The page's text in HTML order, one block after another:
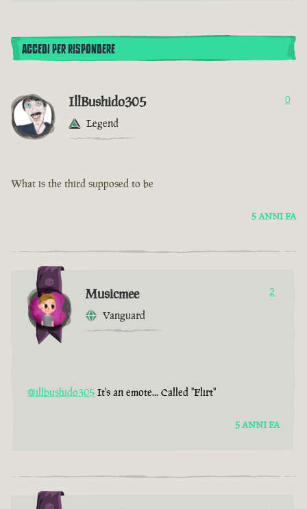
ACCEDI PER RISPONDERE
IllBushido305
Legend
0
What is the third supposed to be
5 ANNI FA
Musicmee
Vanguard
2
@illbushido305 It's an emote... Called "Flirt"
5 ANNI FA